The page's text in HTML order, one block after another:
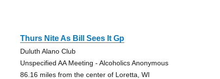
Thurs Nite As Bill Sees It Gp
Duluth Alano Club
Unspecified AA Meeting - Alcoholics Anonymous
86.16 miles from the center of Loretta, WI